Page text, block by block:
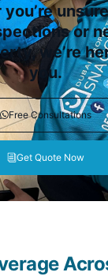
or
we’re
you.
Free Consultations
Get Quote Now